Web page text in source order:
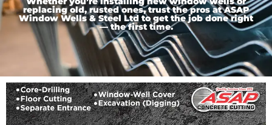
replacing old, rusted ones, trust the pros at ASAP
Window Wells & Steel Ltd to get the job done right
— the first time.